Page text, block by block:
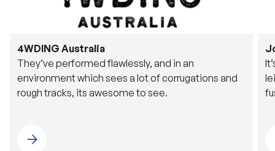
4WDING Australia
They’ve performed flawlessly, and in an
environment which sees a lot of corrugations and
rough tracks, its awesome to see.
Please select 4WDING Australia